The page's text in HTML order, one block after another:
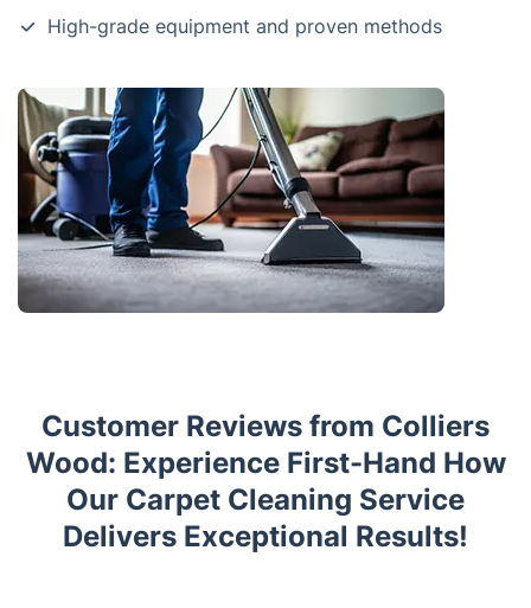
High-grade equipment and proven methods
Customer Reviews from Colliers
Wood: Experience First-Hand How
Our Carpet Cleaning Service
Delivers Exceptional Results!